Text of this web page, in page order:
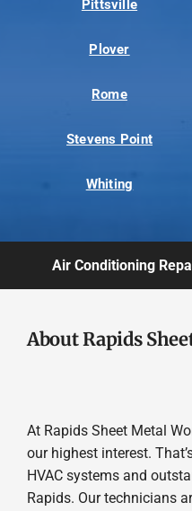
Pittsville
Plover
Rome
Stevens Point
Whiting
Air Conditioning
About Rapids
At Rapids Sheet Metal
our highest interest.
HVAC systems and
Rapids. Our technicians